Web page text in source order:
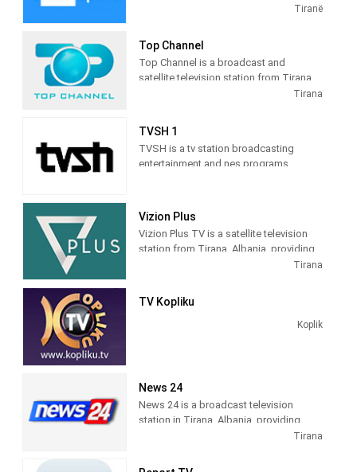
is the public broadcaster of Albania,Tiranë
Top Channel
Top Channel is a broadcast and
satellite television station from Tirana,
Albania, providing Entertainment shows.
Tirana
TVSH 1
TVSH is a tv station broadcasting
entertainment and nes programs
Vizion Plus
Vizion Plus TV is a satellite television
station from Tirana, Albania, providing
Entertainment shows. Vizion Plus TV
Albanian viewers.
Tirana
TV Kopliku
Koplik
News 24
News 24 is a broadcast television
station in Tirana, Albania, providing
Tirana